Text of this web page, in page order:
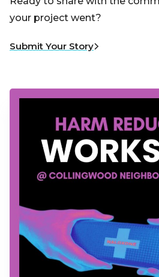
your project went?
Submit Your Story